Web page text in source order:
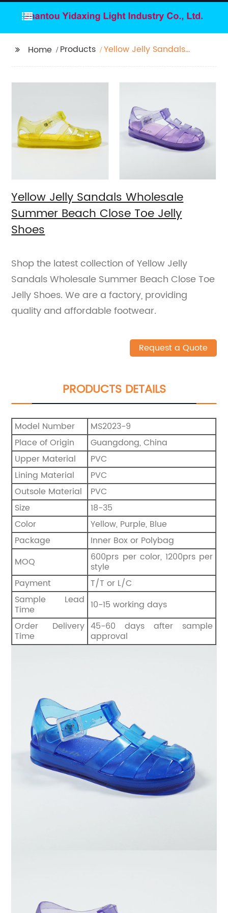
Home Products
Yellow Jelly Sandals
Shoes
Yellow Jelly Sandals Wholesale
Summer Beach Close Toe Jelly
Shoes
Shop the latest collection of Yellow Jelly
Sandals Wholesale Summer Beach Close Toe
Jelly Shoes. We are a factory, providing
quality and affordable footwear.
Request a Quote
PRODUCTS DETAILS
Model Number
MS2023-9
Place of Origin
Guangdong, China
Upper Material
PVC
Lining Material
PVC
Outsole Material
PVC
Size
18-35
Color
Yellow, Purple, Blue
Package
Inner Box or Polybag
MOQ
600prs per color, 1200prs per
style
Payment
T/T or L/C
Sample Lead
Time
10-15 working days
Order Delivery
Time
45-60 days after sample
approval